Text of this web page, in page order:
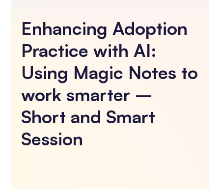
Enhancing Adoption
Practice with AI:
Using Magic Notes to
work smarter –
Short and Smart
Session